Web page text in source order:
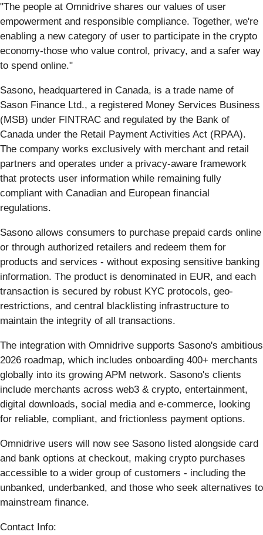
"The people at Omnidrive shares our values of user
empowerment and responsible compliance. Together, we're
enabling a new category of user to participate in the crypto
economy-those who value control, privacy, and a safer way
to spend online."
Sasono, headquartered in Canada, is a trade name of
Sason Finance Ltd., a registered Money Services Business
(MSB) under FINTRAC and regulated by the Bank of
Canada under the Retail Payment Activities Act (RPAA).
The company works exclusively with merchant and retail
partners and operates under a privacy-aware framework
that protects user information while remaining fully
compliant with Canadian and European financial
regulations.
Sasono allows consumers to purchase prepaid cards online
or through authorized retailers and redeem them for
products and services - without exposing sensitive banking
information. The product is denominated in EUR, and each
transaction is secured by robust KYC protocols, geo-
restrictions, and central blacklisting infrastructure to
maintain the integrity of all transactions.
The integration with Omnidrive supports Sasono's ambitious
2026 roadmap, which includes onboarding 400+ merchants
globally into its growing APM network. Sasono's clients
include merchants across web3 & crypto, entertainment,
digital downloads, social media and e-commerce, looking
for reliable, compliant, and frictionless payment options.
Omnidrive users will now see Sasono listed alongside card
and bank options at checkout, making crypto purchases
accessible to a wider group of customers - including the
unbanked, underbanked, and those who seek alternatives to
mainstream finance.
Contact Info: